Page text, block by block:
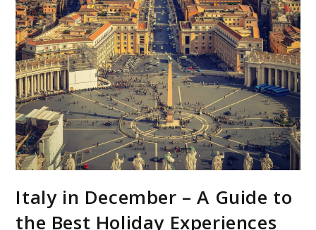
Italy in December – A Guide to
the Best Holiday Experiences